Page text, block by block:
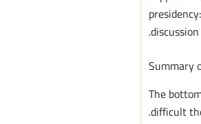
Summary
The
difficult